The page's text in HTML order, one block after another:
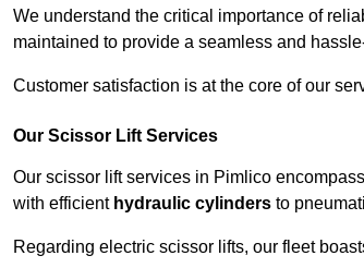
We understand the critical importance of
maintained to provide a seamless and
Customer satisfaction is at the core of our
Our Scissor Lift Services
Our scissor lift services in Pimlico
with efficient hydraulic cylinders to
Regarding electric scissor lifts, our fleet